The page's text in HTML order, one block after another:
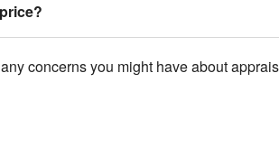
concerns you might have about